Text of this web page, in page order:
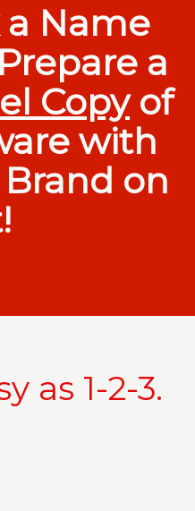
Name
a
Copyof
with
on
as 1-2-3.